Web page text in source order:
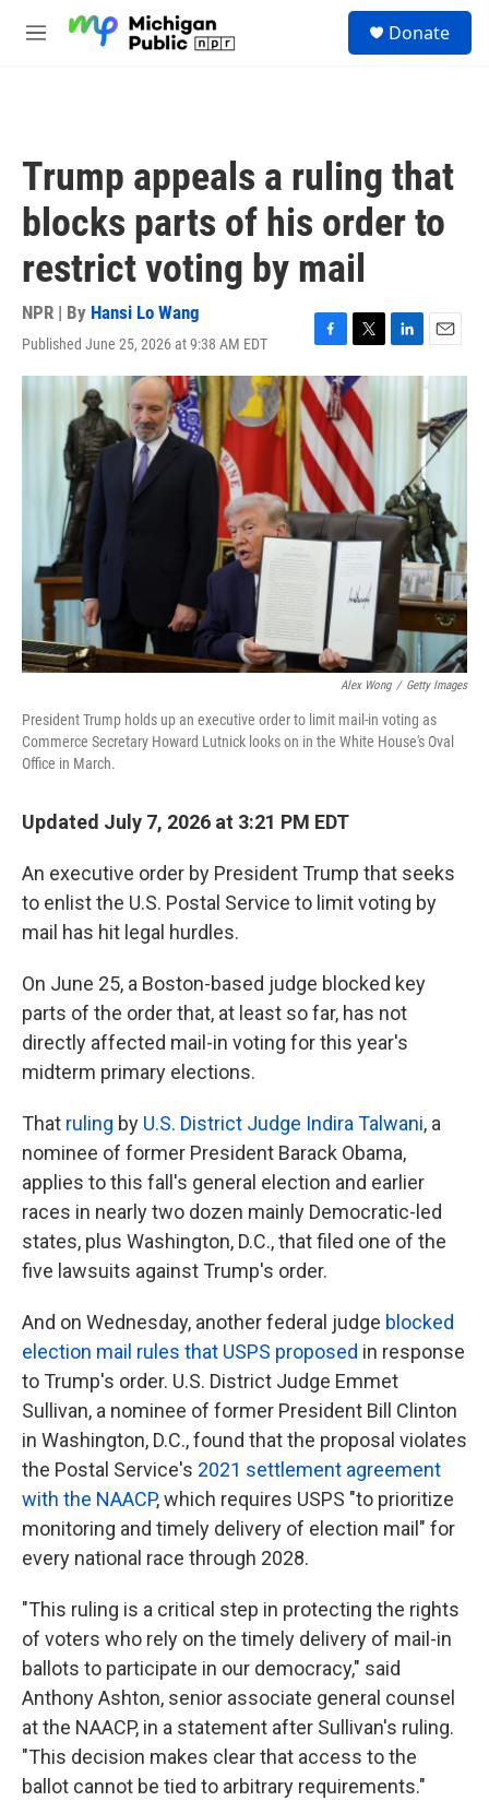
M
Donate
Trump appeals a ruling that
blocks parts of his order to
restrict voting by mail
NPR | By Hansi Lo Wang
Published June 25, 2026 at 9:38 AM EDT
F
a
c
e
b
o
o
k
T
w
i
t
t
e
r
L
i
n
E
m
i
l
Alex Wong / Getty Images
President Trump holds up an executive order to limit mail-in voting as
Commerce Secretary Howard Lutnick looks on in the White House's Oval
Office in March.
Updated July 7, 2026 at 3:21 PM EDT
An executive order by President Trump that seeks
to enlist the U.S. Postal Service to limit voting by
mail has hit legal hurdles.
On June 25, a Boston-based judge blocked key
parts of the order that, at least so far, has not
directly affected mail-in voting for this year's
midterm primary elections.
That ruling by U.S. District Judge Indira Talwani, a
nominee of former President Barack Obama,
applies to this fall's general election and earlier
races in nearly two dozen mainly Democratic-led
states, plus Washington, D.C., that filed one of the
five lawsuits against Trump's order.
And on Wednesday, another federal judge blocked
election mail rules that USPS proposed in response
to Trump's order. U.S. District Judge Emmet
Sullivan, a nominee of former President Bill Clinton
in Washington, D.C., found that the proposal violates
the Postal Service's 2021 settlement agreement
with the NAACP, which requires USPS "to prioritize
monitoring and timely delivery of election mail" for
every national race through 2028.
"This ruling is a critical step in protecting the rights
of voters who rely on the timely delivery of mail-in
ballots to participate in our democracy," said
Anthony Ashton, senior associate general counsel
at the NAACP, in a statement after Sullivan's ruling.
"This decision makes clear that access to the
ballot cannot be tied to arbitrary requirements."